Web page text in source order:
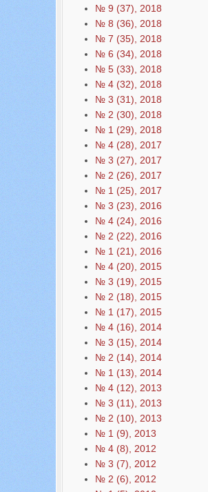
№ 9 (37), 2018
№ 8 (36), 2018
№ 7 (35), 2018
№ 6 (34), 2018
№ 5 (33), 2018
№ 4 (32), 2018
№ 3 (31), 2018
№ 2 (30), 2018
№ 1 (29), 2018
№ 4 (28), 2017
№ 3 (27), 2017
№ 2 (26), 2017
№ 1 (25), 2017
№ 3 (23), 2016
№ 4 (24), 2016
№ 2 (22), 2016
№ 1 (21), 2016
№ 4 (20), 2015
№ 3 (19), 2015
№ 2 (18), 2015
№ 1 (17), 2015
№ 4 (16), 2014
№ 3 (15), 2014
№ 2 (14), 2014
№ 1 (13), 2014
№ 4 (12), 2013
№ 3 (11), 2013
№ 2 (10), 2013
№ 1 (9), 2013
№ 4 (8), 2012
№ 3 (7), 2012
№ 2 (6), 2012